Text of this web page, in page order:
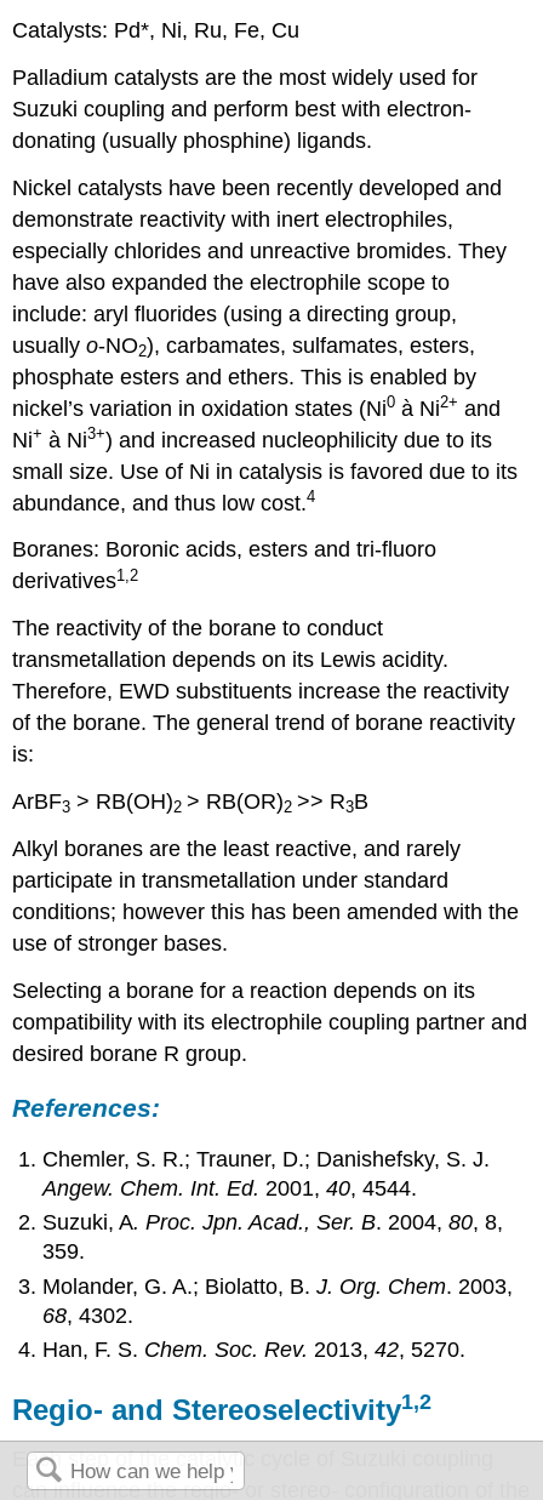
Catalysts: Pd*, Ni, Ru, Fe, Cu
Palladium catalysts are the most widely used for
Suzuki coupling and perform best with electron-
donating (usually phosphine) ligands.
Nickel catalysts have been recently developed and
demonstrate reactivity with inert electrophiles,
especially chlorides and unreactive bromides. They
have also expanded the electrophile scope to
include: aryl fluorides (using a directing group,
usuallyo-NO2), carbamates, sulfamates, esters,
phosphate esters and ethers. This is enabled by
nickel’s variation in oxidation states (Ni0 à Ni2+ and
Ni+ à Ni3+) and increased nucleophilicity due to its
small size. Use of Ni in catalysis is favored due to its
abundance, and thus low cost.4
Boranes: Boronic acids, esters and tri-fluoro
derivatives1,2
The reactivity of the borane to conduct
transmetallation depends on its Lewis acidity.
Therefore, EWD substituents increase the reactivity
of the borane. The general trend of borane reactivity
is:
ArBF3 > RB(OH)2> RB(OR)­­2>> R3B
Alkyl boranes are the least reactive, and rarely
participate in transmetallation under standard
conditions; however this has been amended with the
use of stronger bases.
Selecting a borane for a reaction depends on its
compatibility with its electrophile coupling partner and
desired borane R group.
References:
Chemler, S. R.; Trauner, D.; Danishefsky, S. J.
Angew. Chem. Int. Ed. 2001,40, 4544.
Suzuki, A. Proc. Jpn. Acad., Ser. B. 2004,80, 8,
359.
Molander, G. A.; Biolatto, B.J. Org. Chem. 2003,
68, 4302.
Han, F. S. Chem. Soc. Rev.2013,42, 5270.
Regio- and Stereoselectivity1,2
Each step of the catalytic cycle of Suzuki coupling
can influence the regio- or stereo- configuration of the